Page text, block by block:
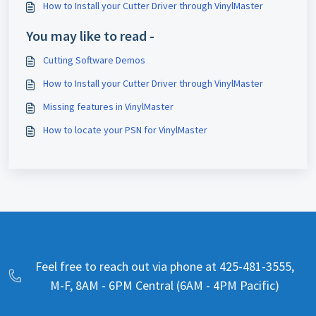
How to Install your Cutter Driver through VinylMaster
You may like to read -
Cutting Software Demos
How to Install your Cutter Driver through VinylMaster
Missing features in VinylMaster
How to locate your PSN for VinylMaster
Feel free to reach out via phone at 425-481-3555,
M-F, 8AM - 6PM Central (6AM - 4PM Pacific)